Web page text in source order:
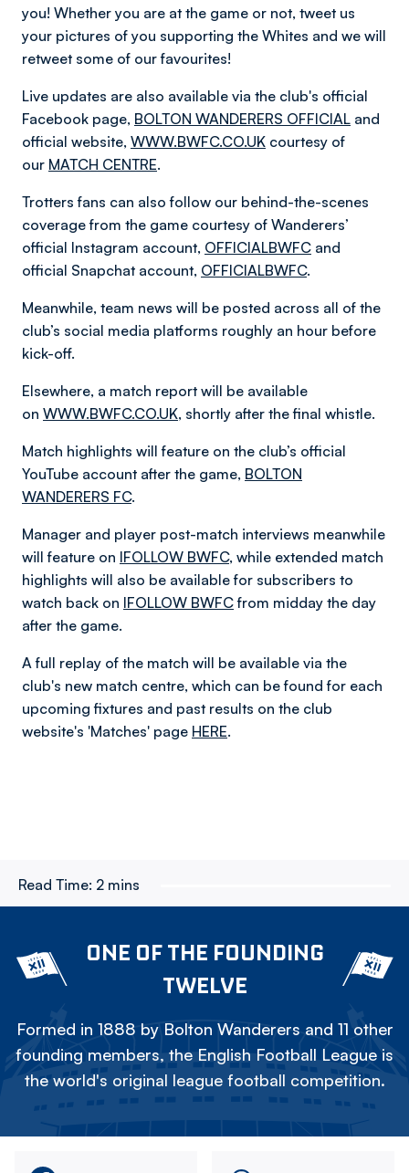
you! Whether you are at the game or not, tweet us
your pictures of you supporting the Whites and we will
retweet some of our favourites!
Live updates are also available via the club's official
Facebook page, BOLTON WANDERERS OFFICIAL and
official website, WWW.BWFC.CO.UK courtesy of
our MATCH CENTRE.
Trotters fans can also follow our behind-the-scenes
coverage from the game courtesy of Wanderers’
official Instagram account, OFFICIALBWFC and
official Snapchat account, OFFICIALBWFC.
Meanwhile, team news will be posted across all of the
club’s social media platforms roughly an hour before
kick-off.
Elsewhere, a match report will be available
on WWW.BWFC.CO.UK, shortly after the final whistle.
Match highlights will feature on the club’s official
YouTube account after the game, BOLTON
WANDERERS FC.
Manager and player post-match interviews meanwhile
will feature on IFOLLOW BWFC, while extended match
highlights will also be available for subscribers to
watch back on IFOLLOW BWFCfrom midday the day
after the game.
A full replay of the match will be available via the
club's new match centre, which can be found for each
upcoming fixtures and past results on the club
website's 'Matches' page HERE.
Read Time: 2 mins
ONE OF THE FOUNDING
TWELVE
Formed in 1888 by Bolton Wanderers and 11 other
founding members, the English Football League is
the world's original league football competition.